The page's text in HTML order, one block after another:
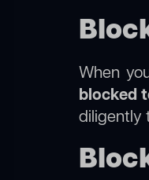
When
blocked
diligently